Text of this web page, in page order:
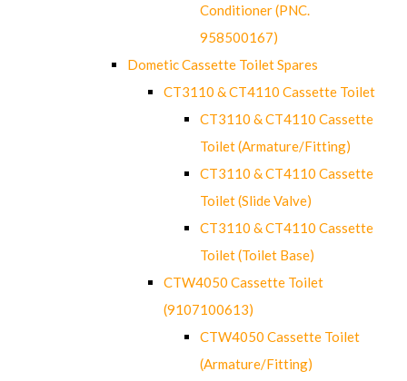
Conditioner (PNC.
958500167)
Dometic Cassette Toilet Spares
CT3110 & CT4110 Cassette Toilet
CT3110 & CT4110 Cassette
Toilet (Armature/Fitting)
CT3110 & CT4110 Cassette
Toilet (Slide Valve)
CT3110 & CT4110 Cassette
Toilet (Toilet Base)
CTW4050 Cassette Toilet
(9107100613)
CTW4050 Cassette Toilet
(Armature/Fitting)